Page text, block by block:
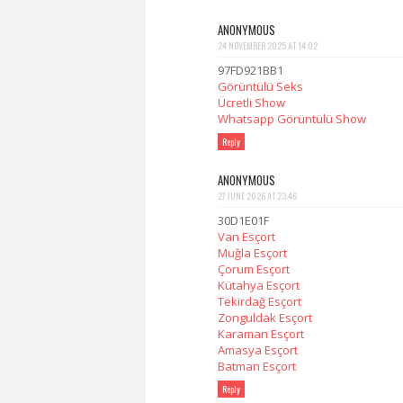
ANONYMOUS
24 NOVEMBER 2025 AT 14:02
97FD921BB1
Görüntülü Seks
Ücretli Show
Whatsapp Görüntülü Show
Reply
ANONYMOUS
27 JUNE 2026 AT 23:46
30D1E01F
Van Esçort
Muğla Esçort
Çorum Esçort
Kütahya Esçort
Tekirdağ Esçort
Zonguldak Esçort
Karaman Esçort
Amasya Esçort
Batman Esçort
Reply